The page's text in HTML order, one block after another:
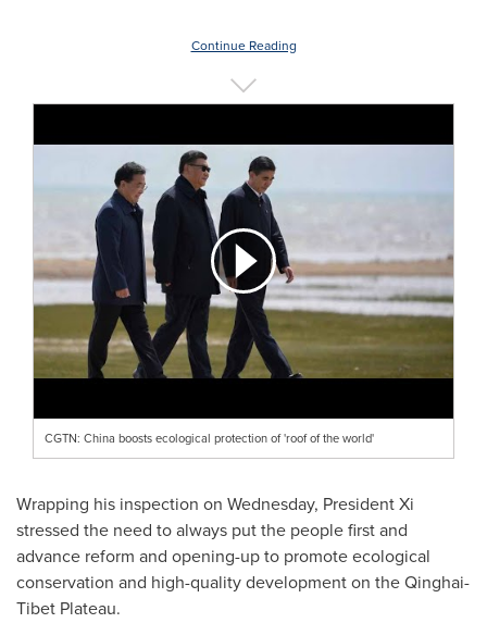
Continue Reading
CGTN: China boosts ecological protection of 'roof of the world'
Wrapping his inspection on Wednesday, President Xi
stressed the need to always put the people first and
advance reform and opening-up to promote ecological
conservation and high-quality development on the Qinghai-
Tibet Plateau.